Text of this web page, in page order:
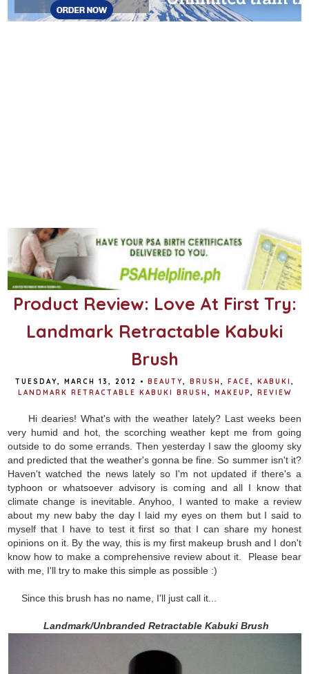
Product Review: Love At First Try:
Landmark Retractable Kabuki
Brush
TUESDAY, MARCH 13, 2012 • BEAUTY BRUSH FACE KABUKI
LANDMARK RETRACTABLE KABUKI BRUSH
MAKEUP REVIEW
Hi dearies! What's with the weather lately? Last weeks been
very humid and hot, the scorching weather kept me from going
outside to do some errands. Then yesterday I saw the gloomy sky
and predicted that the weather's gonna be fine. So summer isn't it?
Haven't watched the news lately so I'm not updated if there's a
typhoon or whatsoever advisory is coming and all I know that
climate change is inevitable. Anyhoo, I wanted to make a review
about my new baby the day I laid my eyes on them but I said to
myself that I have to test it first so that I can share my honest
opinions on it. By the way, this is my first makeup brush and I don't
know how to make a comprehensive review about it. Please bear
with me, I'll try to make this simple as possible :)
Since this brush has no name, I'll just call it...
Landmark/Unbranded Retractable Kabuki Brush